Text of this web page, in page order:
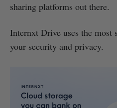
sharing platforms out there.
Internxt Drive uses the most
your security and privacy.